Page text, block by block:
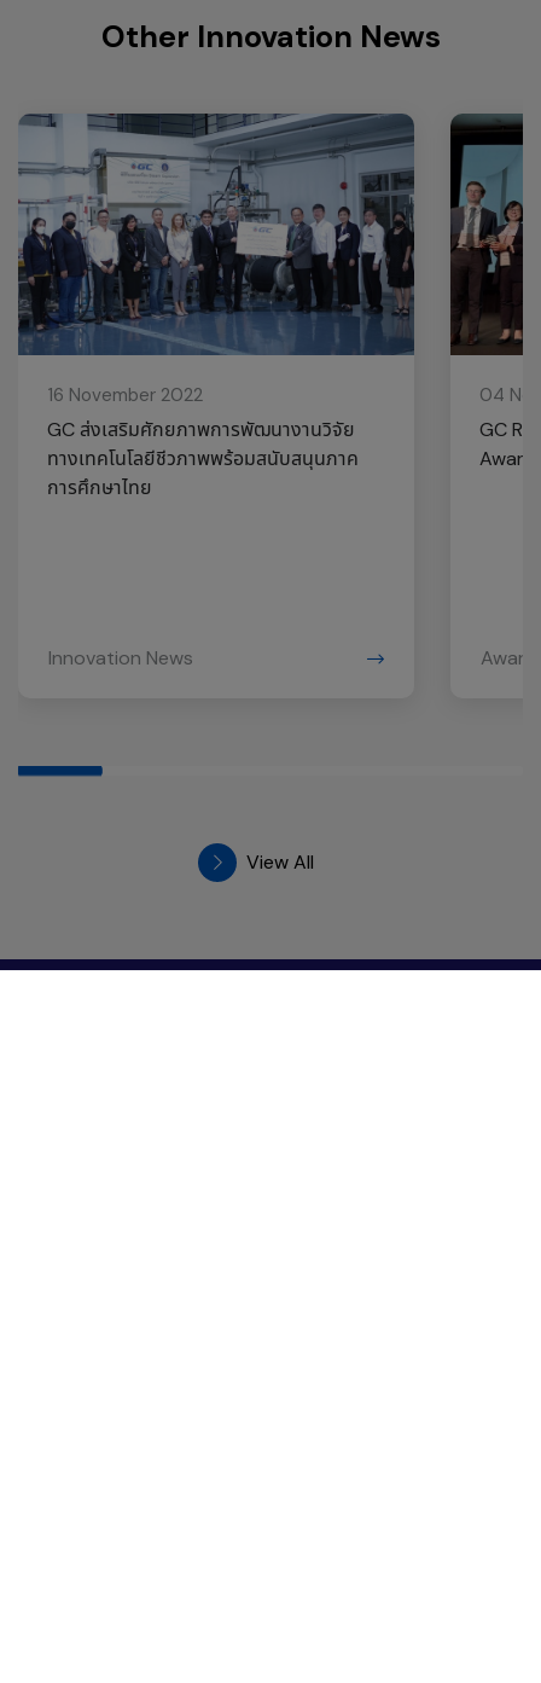
Other Innovation News
16 November 2022
GC ส่งเสริมศักยภาพการพัฒนางานวิจัย
ทางเทคโนโลยีชีวภาพพร้อมสนับสนุนภาค
การศึกษาไทย
Innovation News
04
GC
Award
View All